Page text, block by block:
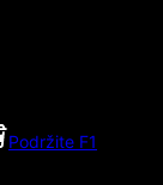
Podržite F1